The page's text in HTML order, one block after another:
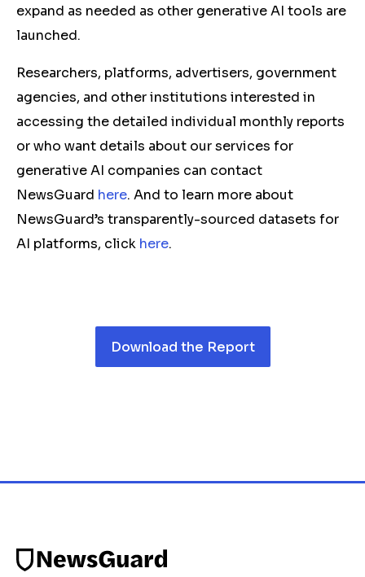
expand as needed as other generative AI tools are
launched.
Researchers, platforms, advertisers, government
agencies, and other institutions interested in
accessing the detailed individual monthly reports
or who want details about our services for
generative AI companies can contact
NewsGuard here. And to learn more about
NewsGuard’s transparently-sourced datasets for
AI platforms, click here.
Download the Report